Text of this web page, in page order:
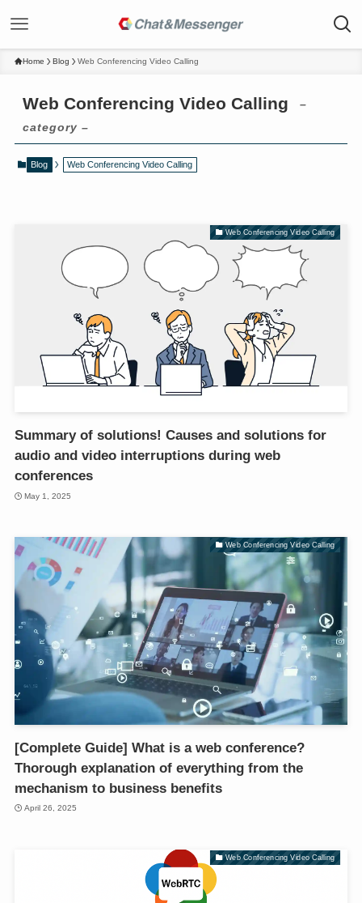
Home Blog Web Conferencing Video Calling
Web Conferencing Video Calling
–
category –
Blog Web Conferencing Video Calling
Web Conferencing Video Calling
Summary of solutions! Causes and solutions for
audio and video interruptions during web
conferences
May 1, 2025
Web Conferencing Video Calling
[Complete Guide] What is a web conference?
Thorough explanation of everything from the
mechanism to business benefits
April 26, 2025
Web Conferencing Video Calling